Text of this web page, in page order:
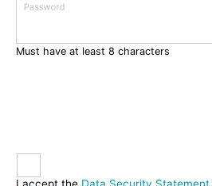
Password
Must have at least 8 characters
I accept the Data Security Statement